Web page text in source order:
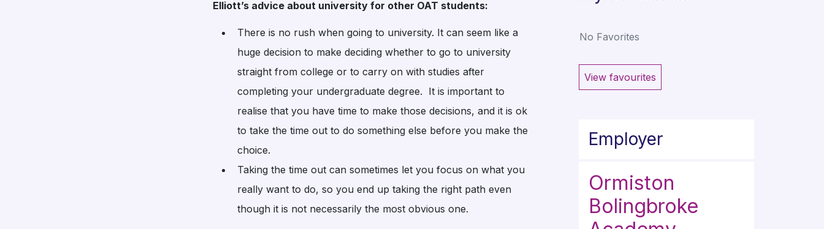
Elliott’s advice about university for other OAT students:
There is no rush when going to university. It can seem like a
huge decision to make deciding whether to go to university
straight from college or to carry on with studies after
completing your undergraduate degree. It is important to
realise that you have time to make those decisions, and it is ok
to take the time out to do something else before you make the
choice.
Taking the time out can sometimes let you focus on what you
really want to do, so you end up taking the right path even
though it is not necessarily the most obvious one.
No Favorites
View favourites
Employer
Ormiston
Bolingbroke